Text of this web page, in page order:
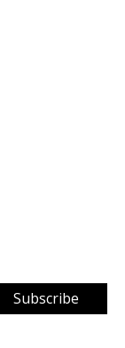
Subscribe